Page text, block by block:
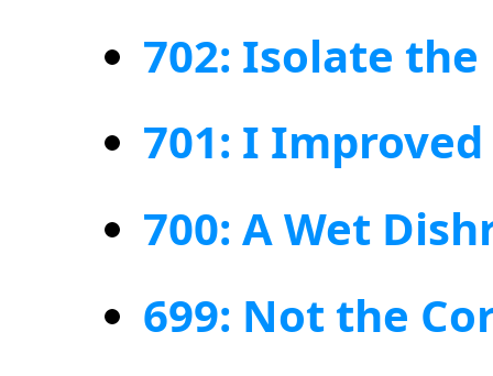
702: Isolate the
701: I
700: A Wet
699: Not the